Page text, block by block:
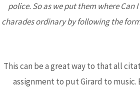
police. So as we put them where
charades ordinary by following the
This can be a great way to that all
assignment to put Girard to music.